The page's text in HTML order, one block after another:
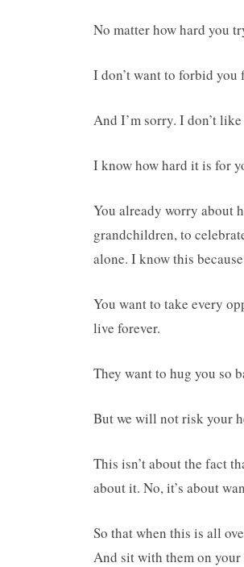
No matter how hard you
I don’t want to forbid
And I’m sorry. I don’t
I know how hard it is for
You already worry about
grandchildren, to
alone. I know this
You want to take every
live forever.
They want to hug you so
But we will not risk your
This isn’t about the fact
about it. No, it’s about
So that when this is all
And sit with them on your